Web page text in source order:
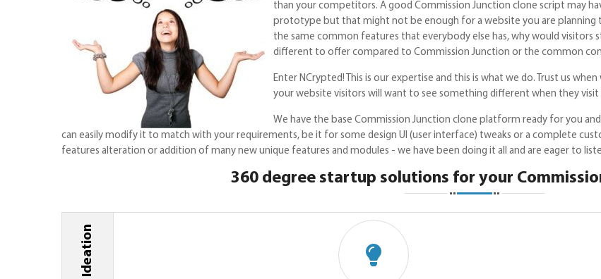
than your competitors. A good Commission Junction clone script may
prototype but that might not be enough for a website you are planning
the same common features that everybody else has, why would
different to offer compared to Commission Junction or the common
Enter NCrypted! This is our expertise and this is what we do. Trust us
your website visitors will want to see something different when they visit
We have the base Commission Junction clone platform ready for you
can easily modify it to match with your requirements, be it for some design UI (user interface) tweaks or a complete
features alteration or addition of many new unique features and modules - we have been doing it all and are eager to
360 degree startup solutions for your
Ideation